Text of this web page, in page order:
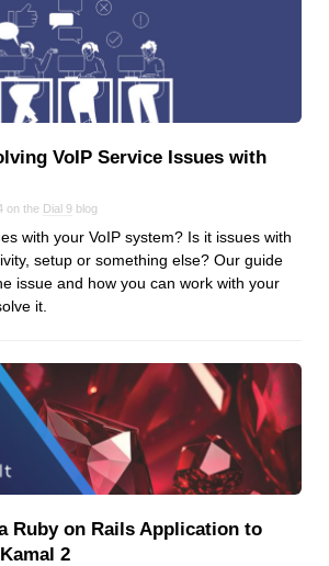
up to date with our blog
up to date on everything going on. Join our
mail you once a month with all the latest news
the things you're interested in.
Codebase
Dial 9
Katapult
Krystal
Krystal Labs
Sirportly
VoIP Service Issues with
on the Dial 9 blog
with your VoIP system? Is it issues with
setup or something else? Our guide
issue and how you can work with your
it.
Ruby on Rails Application to
2